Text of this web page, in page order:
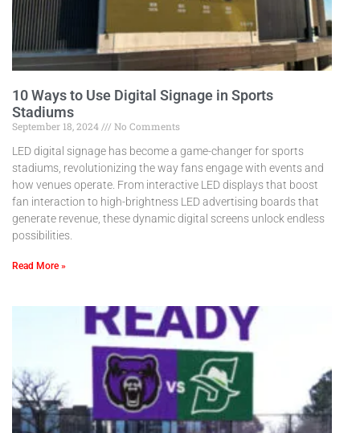
10 Ways to Use Digital Signage in Sports
Stadiums
September 18, 2024
No Comments
LED digital signage has become a game-changer for sports
stadiums, revolutionizing the way fans engage with events and
how venues operate. From interactive LED displays that boost
fan interaction to high-brightness LED advertising boards that
generate revenue, these dynamic digital screens unlock endless
possibilities.
Read More »